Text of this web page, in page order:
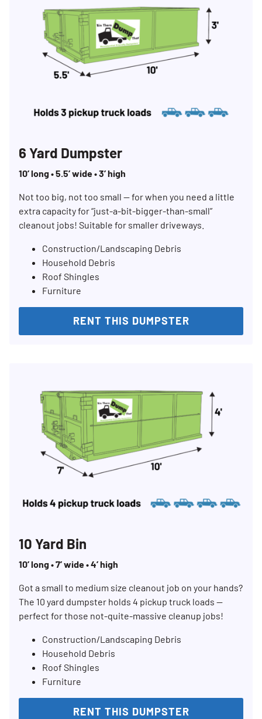
6 Yard Dumpster
10’ long • 5.5’ wide • 3’ high
Not too big, not too small — for when you need a little
extra capacity for “just-a-bit-bigger-than-small”
cleanout jobs! Suitable for smaller driveways.
Construction/Landscaping Debris
Household Debris
Roof Shingles
Furniture
RENT THIS DUMPSTER
10 Yard Bin
10’ long • 7’ wide • 4’ high
Got a small to medium size cleanout job on your hands?
The 10 yard dumpster holds 4 pickup truck loads —
perfect for those not-quite-massive cleanup jobs!
Construction/Landscaping Debris
Household Debris
Roof Shingles
Furniture
RENT THIS DUMPSTER